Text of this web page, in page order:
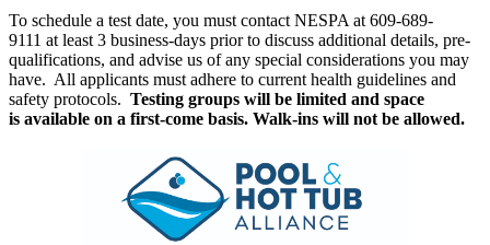
To schedule a test date, you must contact NESPA at 609-689-
9111 at least 3 business-days prior to discuss additional details, pre-
qualifications, and advise us of any special considerations you may
have. All applicants must adhere to current health guidelines and
safety protocols. Testing groups will be limited and space
is available on a first-come basis. Walk-ins will not be allowed.